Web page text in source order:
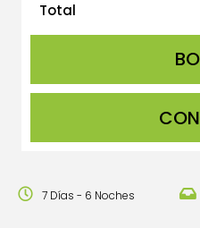
Total
7 Días - 6 Noches